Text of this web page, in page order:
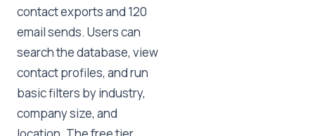
contact exports and 120
email sends. Users can
search the database, view
contact profiles, and run
basic filters by industry,
company size, and